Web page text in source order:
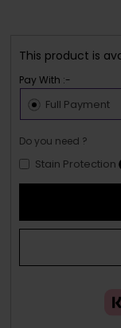
This product is
Pay With :-
Full Payment
Do you need ?
Stain Protection